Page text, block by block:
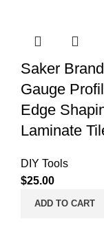
Saker
Gauge
Edge
Laminate
DIY Tools
$25.00
ADD TO CART